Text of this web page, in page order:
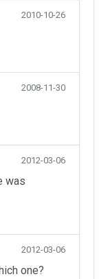
2010-10-26
2008-11-30
2012-03-06
was
2012-03-06
one?